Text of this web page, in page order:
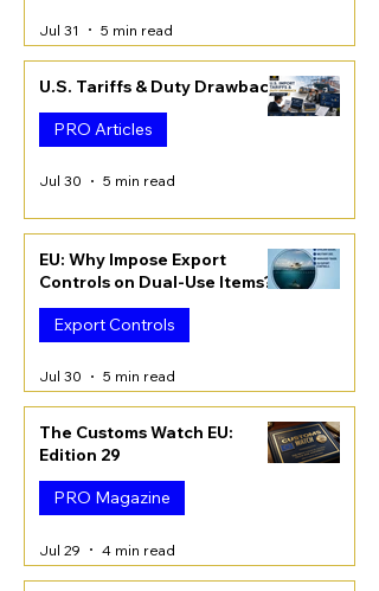
Jul 31 5 min read
U.S. Tariffs & Duty Drawback
PRO Articles
Jul 30 5 min read
EU: Why Impose Export
Controls on Dual-Use Items?
Export Controls
Jul 30 5 min read
The Customs Watch EU:
Edition 29
PRO Magazine
Jul 29 4 min read